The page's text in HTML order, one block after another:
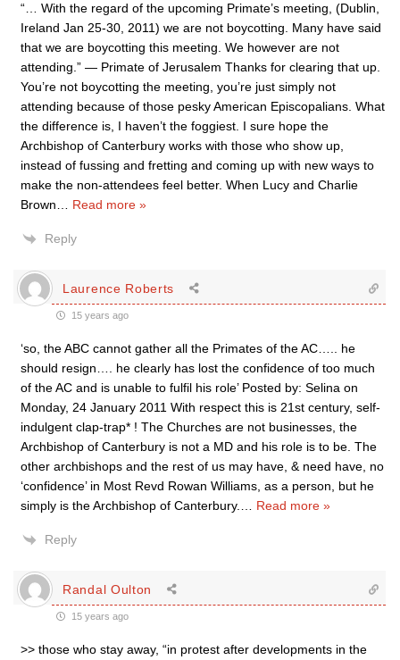
“… With the regard of the upcoming Primate’s meeting, (Dublin,
Ireland Jan 25-30, 2011) we are not boycotting. Many have said
that we are boycotting this meeting. We however are not
attending.” — Primate of Jerusalem Thanks for clearing that up.
You’re not boycotting the meeting, you’re just simply not
attending because of those pesky American Episcopalians. What
the difference is, I haven’t the foggiest. I sure hope the
Archbishop of Canterbury works with those who show up,
instead of fussing and fretting and coming up with new ways to
make the non-attendees feel better. When Lucy and Charlie
Brown
Read more »
Reply
Laurence Roberts
15 years ago
‘so, the ABC cannot gather all the Primates of the AC….. he
should resign…. he clearly has lost the confidence of too much
of the AC and is unable to fulfil his role’ Posted by: Selina on
Monday, 24 January 2011 With respect this is 21st century, self-
indulgent clap-trap* ! The Churches are not businesses, the
Archbishop of Canterbury is not a MD and his role is to be. The
other archbishops and the rest of us may have, & need have, no
‘confidence’ in Most Revd Rowan Williams, as a person, but he
simply is the Archbishop of Canterbury.
Read more »
Reply
Randal Oulton
15 years ago
>> those who stay away, “in protest after developments in the